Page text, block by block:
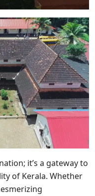
it’s a gateway to
of Kerala. Whether